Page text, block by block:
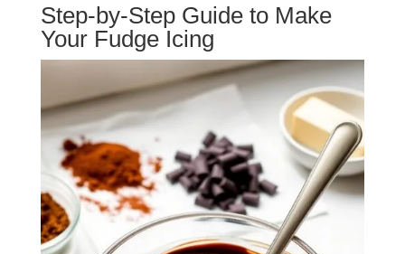
Step-by-Step Guide to Make
Your Fudge Icing